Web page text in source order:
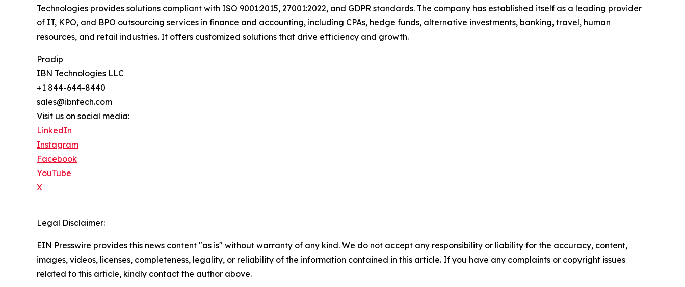
Technologies provides solutions compliant with ISO 9001:2015, 27001:2022, and GDPR standards. The company has established itself as a leading provider
of IT, KPO, and BPO outsourcing services in finance and accounting, including CPAs, hedge funds, alternative investments, banking, travel, human
resources, and retail industries. It offers customized solutions that drive efficiency and growth.
Pradip
IBN Technologies LLC
+1 844-644-8440
sales@ibntech.com
Visit us on social media:
LinkedIn
Instagram
Facebook
YouTube
X
Legal Disclaimer:
EIN Presswire provides this news content "as is" without warranty of any kind. We do not accept any responsibility or liability for the accuracy, content,
images, videos, licenses, completeness, legality, or reliability of the information contained in this article. If you have any complaints or copyright issues
related to this article, kindly contact the author above.